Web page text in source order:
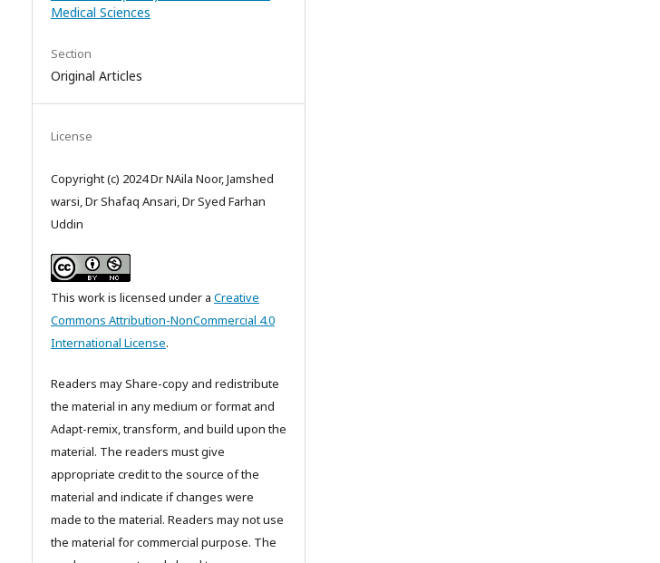
Medical Sciences
Section
Original Articles
License
Copyright (c) 2024 Dr NAila Noor, Jamshed
warsi, Dr Shafaq Ansari, Dr Syed Farhan
Uddin
This work is licensed under a Creative
Commons Attribution-NonCommercial 4.0
International License.
Readers may Share-copy and redistribute
the material in any medium or format and
Adapt-remix, transform, and build upon the
material. The readers must give
appropriate credit to the source of the
material and indicate if changes were
made to the material. Readers may not use
the material for commercial purpose. The